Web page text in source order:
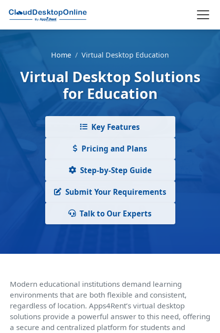
Home / Virtual Desktop Education
Virtual Desktop Solutions
for Education
Key Features
Pricing and Plans
Step-by-Step Guide
Submit Your Requirements
Talk to Our Experts
Modern educational institutions demand learning
environments that are both flexible and consistent,
regardless of location. Apps4Rent’s virtual desktop
solutions provide a powerful answer to this need, offering
a secure and centralized platform for students and